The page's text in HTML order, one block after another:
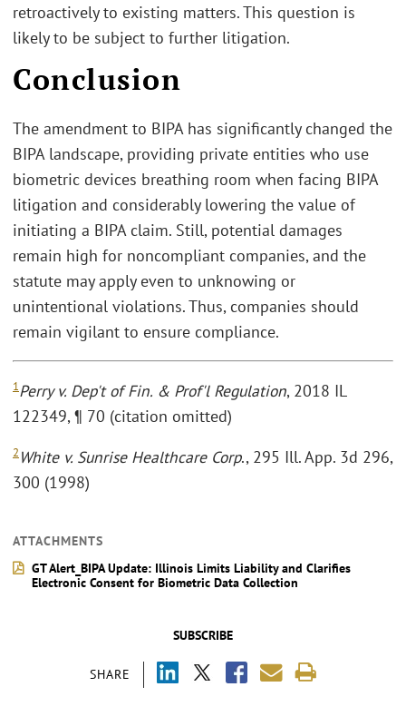
SUBSCRIBE
SHARE
retroactively to existing matters. This question is
likely to be subject to further litigation.
Conclusion
The amendment to BIPA has significantly changed the
BIPA landscape, providing private entities who use
biometric devices breathing room when facing BIPA
litigation and considerably lowering the value of
initiating a BIPA claim. Still, potential damages
remain high for noncompliant companies, and the
statute may apply even to unknowing or
unintentional violations. Thus, companies should
remain vigilant to ensure compliance.
1Perry v. Dep't of Fin. & Prof'l Regulation, 2018 IL
122349, ¶ 70 (citation omitted)
2 White v. Sunrise Healthcare Corp., 295 Ill. App. 3d 296,
300 (1998)
ATTACHMENTS
GT Alert_BIPA Update: Illinois Limits Liability and Clarifies
Electronic Consent for Biometric Data Collection